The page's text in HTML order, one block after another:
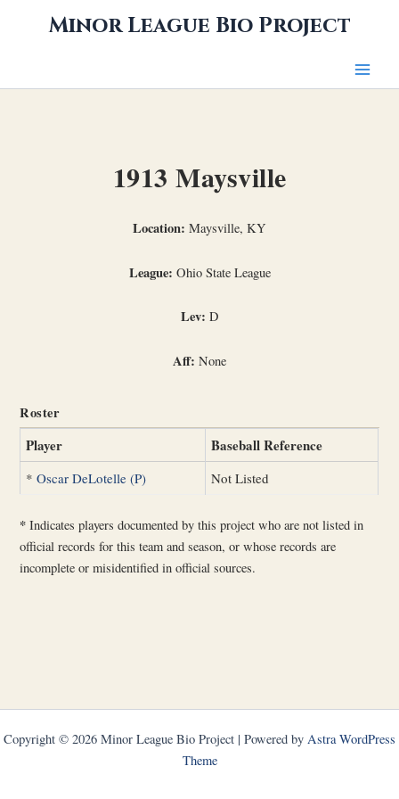
Minor League Bio Project
1913 Maysville
Location: Maysville, KY
League: Ohio State League
Lev: D
Aff: None
Roster
Player Baseball Reference
*Oscar DeLotelle (P) Not Listed
* Indicates players documented by this project who are not listed in
official records for this team and season, or whose records are
incomplete or misidentified in official sources.
Copyright © 2026 Minor League Bio Project | Powered by Astra WordPress
Theme